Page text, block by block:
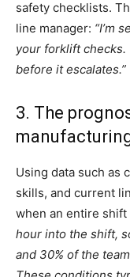
safety checklists.
line manager: “I’m
your forklift
before it escalates.”
3. The
Using data such as
skills, and current
when an entire shift
hour into the shift,
and 30% of the